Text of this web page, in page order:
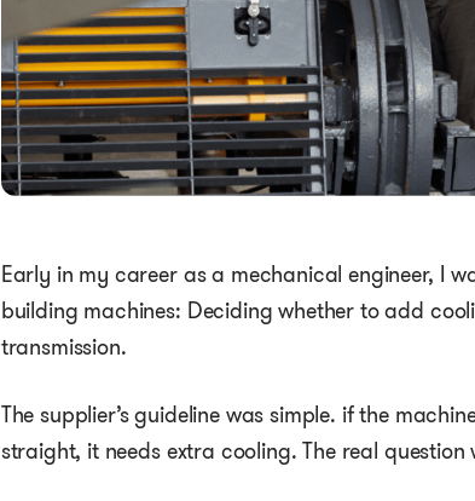
Early in my career as a mechanical engineer, I
building machines: Deciding whether to add
transmission.
The supplier’s guideline was simple. if the
straight, it needs extra cooling. The real